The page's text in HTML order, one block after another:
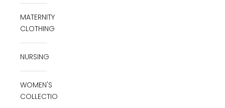
MATERNITY
CLOTHING
NURSING
WOMEN'S
COLLECTION